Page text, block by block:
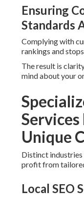
Hyperlocal content
roofing, and
local customer
Tailored
Legal, healthcare,
building tactics.
Every sector
real customer
Areas
California